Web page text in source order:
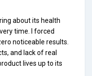
about its health
time. I forced
noticeable results.
and lack of real
lives up to its